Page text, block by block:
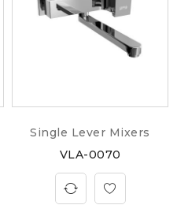
Single Lever Mixers
VLA-0070